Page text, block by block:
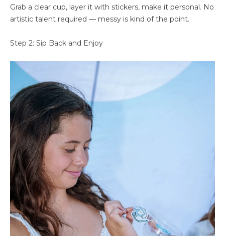
Grab a clear cup, layer it with stickers, make it personal. No
artistic talent required — messy is kind of the point.
Step 2: Sip Back and Enjoy